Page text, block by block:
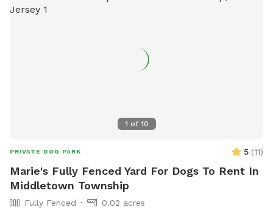
1 of 10
PRIVATE DOG PARK 5 (11)
Marie's Fully Fenced Yard For Dogs To Rent In
Middletown Township
Fully Fenced
0.02 acres